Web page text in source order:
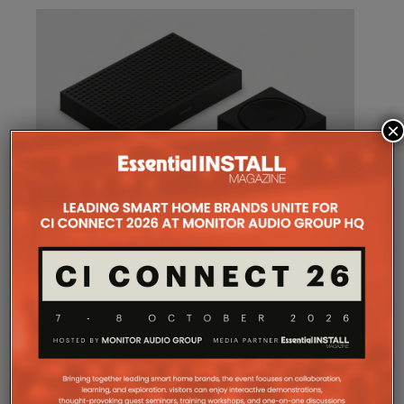
SONOS AMP MULTI: A NEW
CHAPTER FOR INTEGRATORS
Sonos
Amp Multi will be shipping as from
August 25. What does the new platform offer
SonosAmp Multi represents the company’s biggest
×